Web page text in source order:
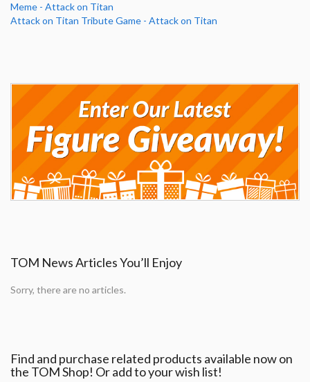
Meme - Attack on Titan
Attack on Titan Tribute Game - Attack on Titan
TOM News Articles You’ll Enjoy
Sorry, there are no articles.
Find and purchase related products available now on
the TOM Shop! Or add to your wish list!